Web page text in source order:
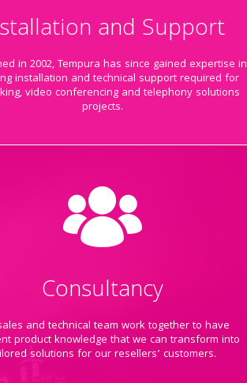
and Support
in 2002, Tempura has since gained expertise in
installation and technical support required for
video conferencing and telephony solutions
projects.
Consultancy
and technical team work together to have
product knowledge that we can transform into
solutions for our resellers’ customers.